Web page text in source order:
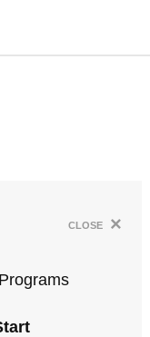
close ×